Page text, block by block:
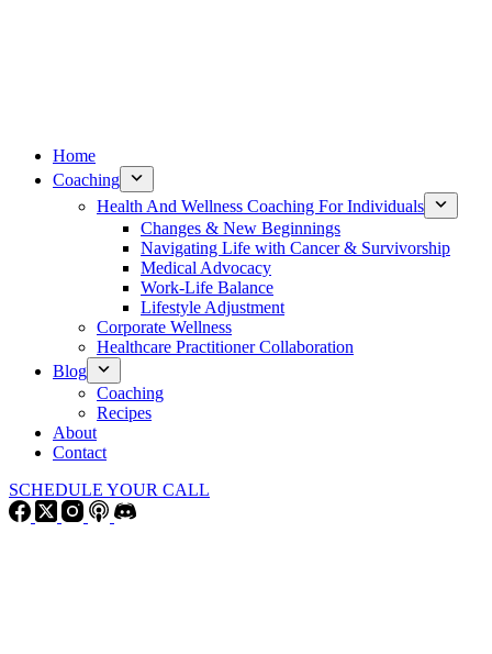
Home
Coaching
Health And Wellness Coaching For Individuals
Changes & New Beginnings
Navigating Life with Cancer & Survivorship
Medical Advocacy
Work-Life Balance
Lifestyle Adjustment
Corporate Wellness
Healthcare Practitioner Collaboration
Blog
Coaching
Recipes
About
Contact
SCHEDULE YOUR CALL